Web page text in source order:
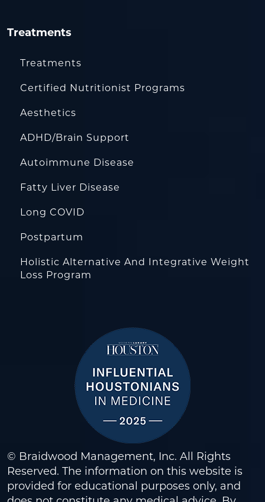
Treatments
Treatments
Certified Nutritionist Programs
Aesthetics
ADHD/Brain Support
Autoimmune Disease
Fatty Liver Disease
Long COVID
Postpartum
Holistic Alternative And Integrative Weight
Loss Program
© Braidwood Management, Inc. All Rights
Reserved. The information on this website is
provided for educational purposes only, and